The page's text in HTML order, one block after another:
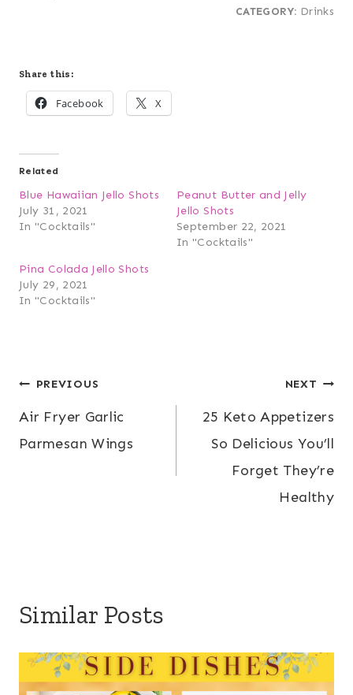
CATEGORY: Drinks
Share this:
Facebook X
Related
Blue Hawaiian Jello Shots
July 31, 2021
In "Cocktails"
Peanut Butter and Jelly
Jello Shots
September 22, 2021
In "Cocktails"
Pina Colada Jello Shots
July 29, 2021
In "Cocktails"
Post
navigation
PREVIOUS
Air Fryer Garlic
Parmesan Wings
NEXT
25 Keto Appetizers
So Delicious You’ll
Forget They’re
Healthy
Similar Posts